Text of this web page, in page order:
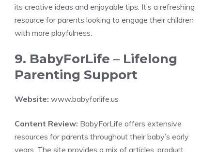
its creative ideas and enjoyable tips. It’s a refreshing
resource for parents looking to engage their children
with more playfulness.
9. BabyForLife – Lifelong
Parenting Support
Website: www.babyforlife.us
Content Review: BabyForLife offers extensive
resources for parents throughout their baby’s early
years. The site provides a mix of articles, product